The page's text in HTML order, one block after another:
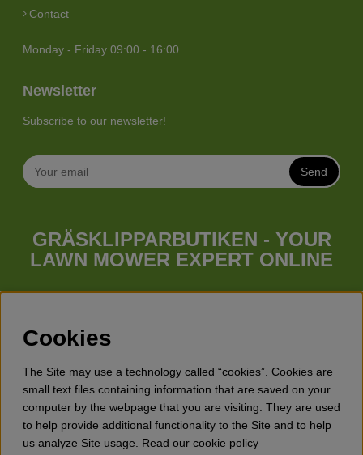
Contact
Monday - Friday 09:00 - 16:00
Newsletter
Subscribe to our newsletter!
Send
GRÄSKLIPPARBUTIKEN - YOUR
LAWN MOWER EXPERT ONLINE
Whatever your needs looks like, we have a lawn mower for
(walk behind lawn mower), robotic lawn mowers, garden
tractors, riders etc. from Husqvarna, Klippo and Gardena.
Besides lawn mowers Gräsklipparbutiken has a wide range of
forest & garden products, trimmers, brush cutters, chainsaws,
hedge trimmers, cultivators, leaf blowers, snow blowers,
dethatchers, power stations, water pumps, protective
equipment, clothes, oils, toys for kids etc.
Cookies
The Site may use a technology called “cookies”. Cookies are
small text files containing information that are saved on your
computer by the webpage that you are visiting. They are used
to help provide additional functionality to the Site and to help
us analyze Site usage. Read our cookie policy